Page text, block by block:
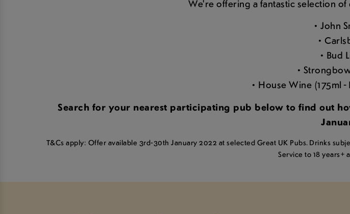
We're offering a fantastic selection
• John
•
• Bud
•
• House Wine (175ml
Search for your nearest participating pub below to find out
T&Cs apply: Offer available 3rd-30th January 2022 at selected Great UK Pubs. Drinks
Service to 18 years+